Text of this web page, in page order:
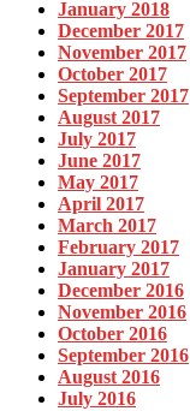
January 2018
December 2017
November 2017
October 2017
September 2017
August 2017
July 2017
June 2017
May 2017
April 2017
March 2017
February 2017
January 2017
December 2016
November 2016
October 2016
September 2016
August 2016
July 2016